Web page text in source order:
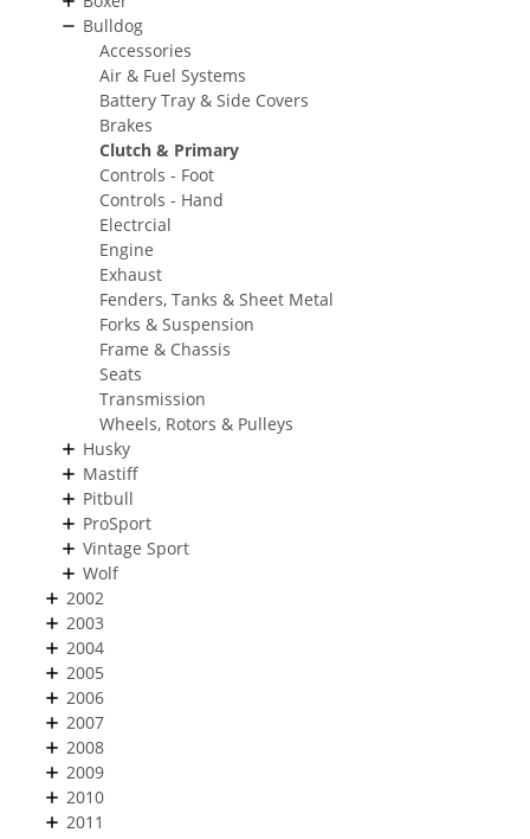
Bulldog
Accessories
Air & Fuel Systems
Battery Tray & Side Covers
Brakes
Clutch & Primary
Controls - Foot
Controls - Hand
Electrcial
Engine
Exhaust
Fenders, Tanks & Sheet Metal
Forks & Suspension
Frame & Chassis
Seats
Transmission
Wheels, Rotors & Pulleys
Husky
Mastiff
Pitbull
ProSport
Vintage Sport
Wolf
2002
2003
2004
2005
2006
2007
2008
2009
2010
2011